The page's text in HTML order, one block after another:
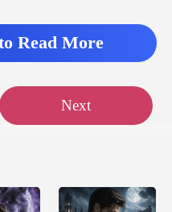
Read More
Next